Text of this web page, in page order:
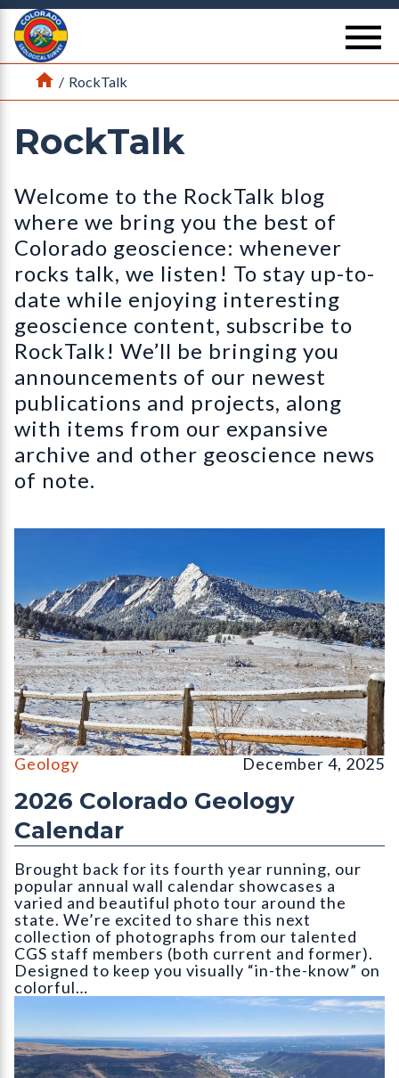
Return Home
Home
/ RockTalk
RockTalk
Welcome to the RockTalk blog
where we bring you the best of
Colorado geoscience: whenever
rocks talk, we listen! To stay up-to-
date while enjoying interesting
geoscience content, subscribe to
RockTalk! We’ll be bringing you
announcements of our newest
publications and projects, along
with items from our expansive
archive and other geoscience news
of note.
The Flatirons, Chautauqua Park, Boulder, CO (December,
Geology December 4, 2025
2026 Colorado Geology
Calendar
Brought back for its fourth year running, our
popular annual wall calendar showcases a
varied and beautiful photo tour around the
state. We’re excited to share this next
collection of photographs from our talented
CGS staff members (both current and former).
Designed to keep you visually “in-the-know” on
colorful…